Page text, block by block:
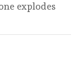
explodes